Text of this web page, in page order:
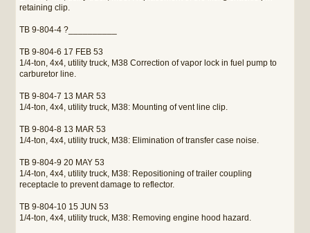
retaining clip.
TB 9-804-4 ?__________
TB 9-804-6 17 FEB 53
1/4-ton, 4x4, utility truck, M38 Correction of vapor lock in fuel pump to
carburetor line.
TB 9-804-7 13 MAR 53
1/4-ton, 4x4, utility truck, M38: Mounting of vent line clip.
TB 9-804-8 13 MAR 53
1/4-ton, 4x4, utility truck, M38: Elimination of transfer case noise.
TB 9-804-9 20 MAY 53
1/4-ton, 4x4, utility truck, M38: Repositioning of trailer coupling
receptacle to prevent damage to reflector.
TB 9-804-10 15 JUN 53
1/4-ton, 4x4, utility truck, M38: Removing engine hood hazard.